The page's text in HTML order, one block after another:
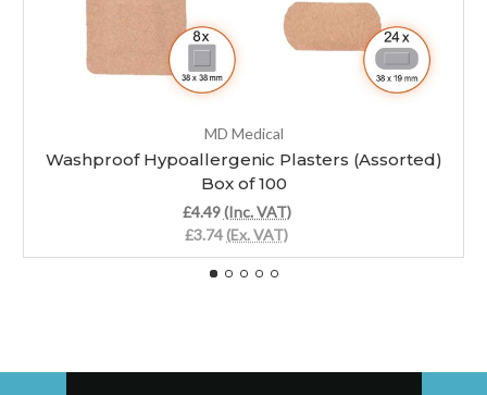
MD Medical
Washproof Hypoallergenic Plasters (Assorted)
Box of 100
£4.49 (Inc. VAT)
£3.74 (Ex. VAT)